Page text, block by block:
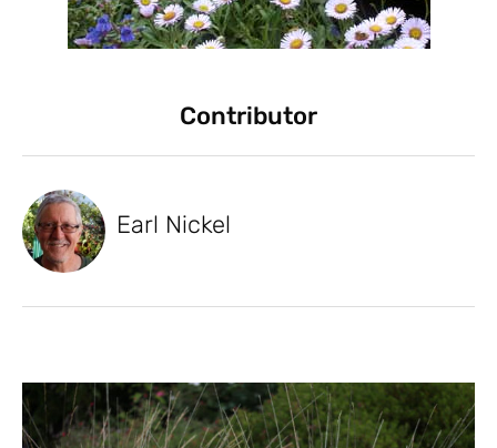
Contributor
Earl Nickel